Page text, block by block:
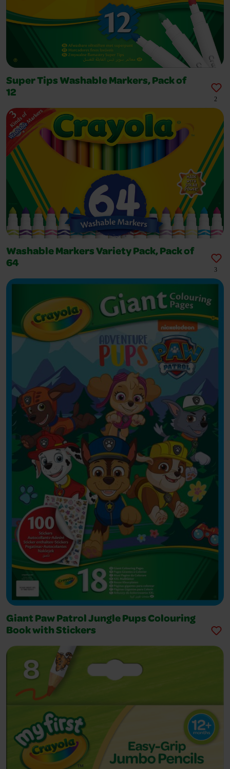
Super Tips Washable Markers, Pack of
12
2
Washable Markers Variety Pack, Pack of
64
3
Giant Paw Patrol Jungle Pups Colouring
Book with Stickers